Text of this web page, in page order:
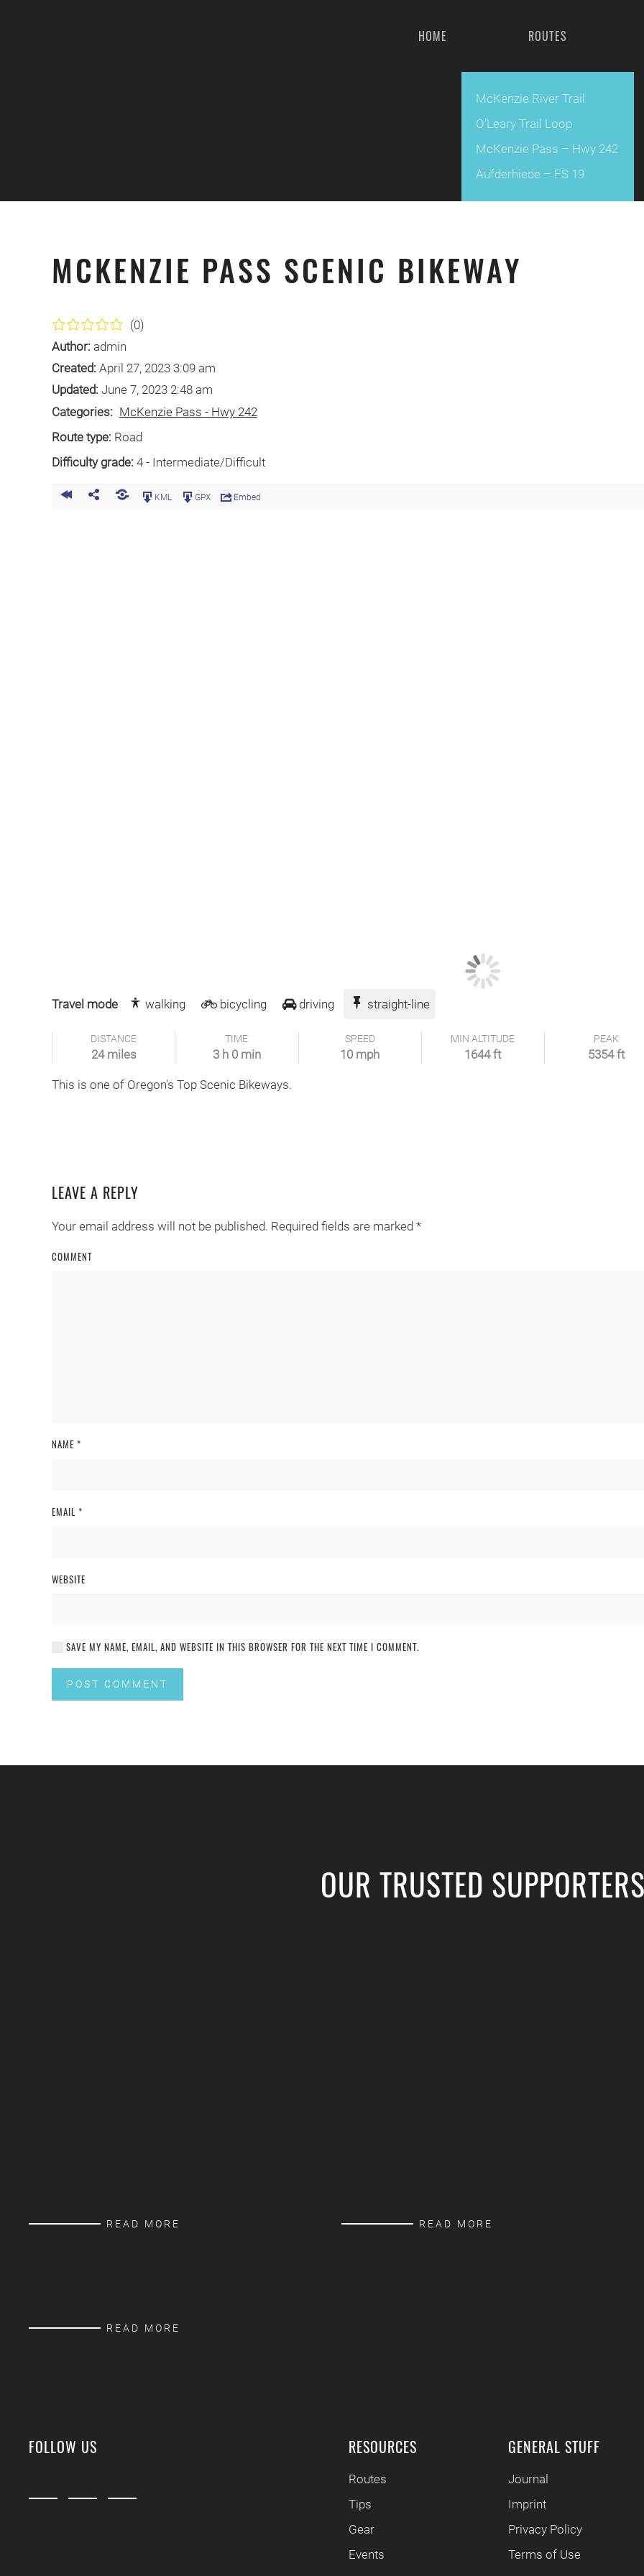
HOME ROUTES
McKenzie River Trail
O’Leary Trail Loop
McKenzie Pass – Hwy 242
Aufderhiede – FS 19
MCKENZIE PASS SCENIC BIKEWAY
(0)
Author: admin
Created: April 27, 2023 3:09 am
Updated: June 7, 2023 2:48 am
Categories: McKenzie Pass - Hwy 242
Route type: Road
Difficulty grade: 4 - Intermediate/Difficult
KML GPX Embed
Travel mode walking bicycling driving straight-line
DISTANCE
24 miles
TIME
3 h 0 min
SPEED
10 mph
MIN ALTITUDE
1644 ft
PEAK
5354 ft
This is one of Oregon's Top Scenic Bikeways.
LEAVE A REPLY
Your email address will not be published. Required fields are marked *
COMMENT
NAME *
EMAIL *
WEBSITE
SAVE MY NAME, EMAIL, AND WEBSITE IN THIS BROWSER FOR THE NEXT TIME I COMMENT.
POST COMMENT
OUR TRUSTED
READ MORE READ MORE
READ MORE
FOLLOW US RESOURCES
Routes
Tips
Gear
Events
GENERAL STUFF
Journal
Imprint
Privacy Policy
Terms of Use